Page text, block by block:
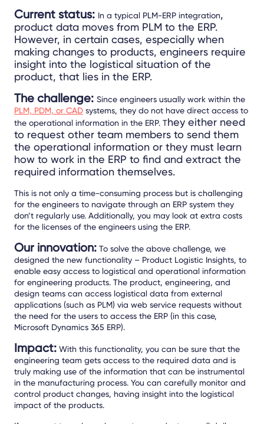
Current status: In a typical PLM-ERP integration,
product data moves from PLM to the ERP.
However, in certain cases, especially when
making changes to products, engineers require
insight into the logistical situation of the
product, that lies in the ERP.
The challenge: Since engineers usually work within the
PLM, PDM, or CAD systems, they do not have direct access to
the operational information in the ERP. They either need
to request other team members to send them
the operational information or they must learn
how to work in the ERP to find and extract the
required information themselves.
This is not only a time-consuming process but is challenging
for the engineers to navigate through an ERP system they
don’t regularly use. Additionally, you may look at extra costs
for the licenses of the engineers using the ERP.
Our innovation: To solve the above challenge, we
designed the new functionality – Product Logistic Insights, to
enable easy access to logistical and operational information
for engineering products. The product, engineering, and
design teams can access logistical data from external
applications (such as PLM) via web service requests without
the need for the users to access the ERP (in this case,
Microsoft Dynamics 365 ERP).
Impact: With this functionality, you can be sure that the
engineering team gets access to the required data and is
truly making use of the information that can be instrumental
in the manufacturing process. You can carefully monitor and
control product changes, having insight into the logistical
impact of the products.